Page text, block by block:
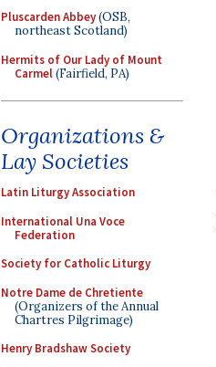
Pluscarden Abbey(OSB,
northeast Scotland)
Hermits of Our Lady of Mount
Carmel(Fairfield, PA)
Organizations &
Lay Societies
Latin Liturgy Association
International Una Voce
Federation
Society for Catholic Liturgy
Notre Dame de Chretiente
(Organizers of the Annual
Chartres Pilgrimage)
Henry Bradshaw Society